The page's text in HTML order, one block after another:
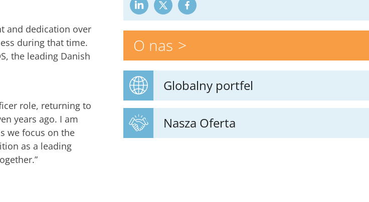
O nas
Globalny portfel
Nasza Oferta
and dedication over
during that time.
the leading Danish
role, returning to
years ago. I am
we focus on the
as a leading